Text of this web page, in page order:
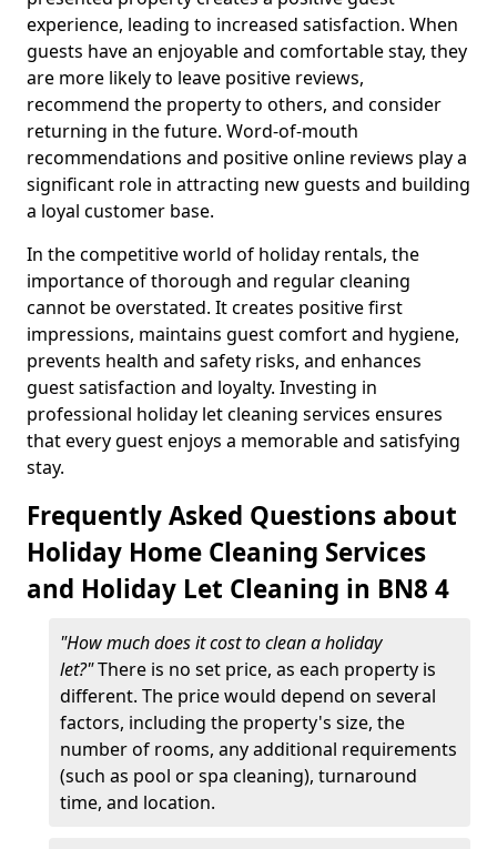
experience, leading to increased satisfaction. When
guests have an enjoyable and comfortable stay, they
are more likely to leave positive reviews,
recommend the property to others, and consider
returning in the future. Word-of-mouth
recommendations and positive online reviews play a
significant role in attracting new guests and building
a loyal customer base.
In the competitive world of holiday rentals, the
importance of thorough and regular cleaning
cannot be overstated. It creates positive first
impressions, maintains guest comfort and hygiene,
prevents health and safety risks, and enhances
guest satisfaction and loyalty. Investing in
professional holiday let cleaning services ensures
that every guest enjoys a memorable and satisfying
stay.
Frequently Asked Questions about
Holiday Home Cleaning Services
and Holiday Let Cleaning in BN8 4
"How much does it cost to clean a holiday
let?"There is no set price, as each property is
different. The price would depend on several
factors, including the property's size, the
number of rooms, any additional requirements
(such as pool or spa cleaning), turnaround
time, and location.